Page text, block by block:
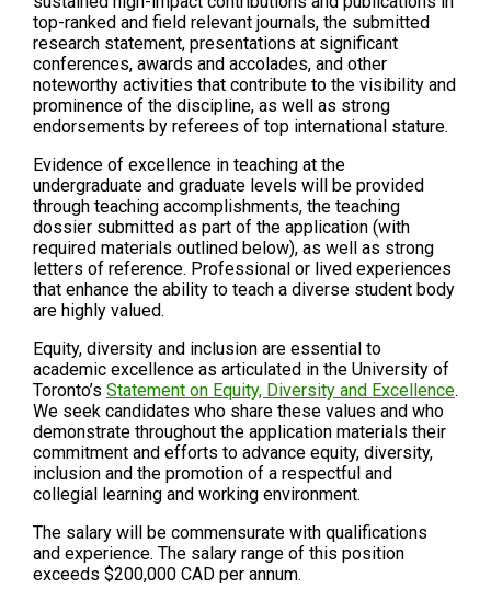
top-ranked and field relevant journals, the submitted
research statement, presentations at significant
conferences, awards and accolades, and other
noteworthy activities that contribute to the visibility and
prominence of the discipline, as well as strong
endorsements by referees of top international stature.
Evidence of excellence in teaching at the
undergraduate and graduate levels will be provided
through teaching accomplishments, the teaching
dossier submitted as part of the application (with
required materials outlined below), as well as strong
letters of reference. Professional or lived experiences
that enhance the ability to teach a diverse student body
are highly valued.
Equity, diversity and inclusion are essential to
academic excellence as articulated in the University of
Toronto’s Statement on Equity, Diversity and Excellence.
We seek candidates who share these values and who
demonstrate throughout the application materials their
commitment and efforts to advance equity, diversity,
inclusion and the promotion of a respectful and
collegial learning and working environment.
The salary will be commensurate with qualifications
and experience. The salary range of this position
exceeds $200,000 CAD per annum.